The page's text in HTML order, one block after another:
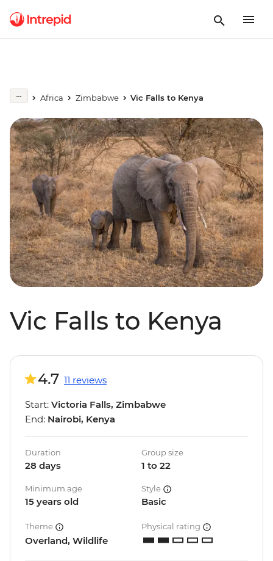
Africa Zimbabwe Vic Falls to Kenya
Vic Falls to Kenya
4.7 11 reviews
Start: Victoria Falls, Zimbabwe
End: Nairobi, Kenya
Duration
28 days
Group size
1 to 22
Minimum age
15 years old
Style
Basic
Theme
Overland, Wildlife
Physical rating